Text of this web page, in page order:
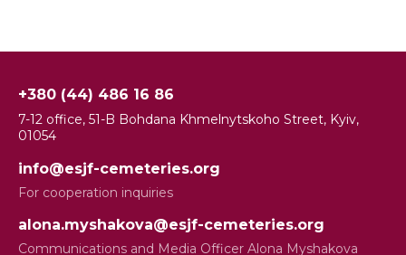
+380 (44) 486 16 86
7-12 office, 51-B Bohdana Khmelnytskoho Street, Kyiv,
01054
info@esjf-cemeteries.org
For cooperation inquiries
alona.myshakova@esjf-cemeteries.org
Communications and Media Officer Alona Myshakova